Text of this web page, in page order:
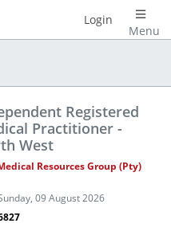
Menu
Login
Registered
Practitioner -
West
Resources Group (Pty)
09 August 2026